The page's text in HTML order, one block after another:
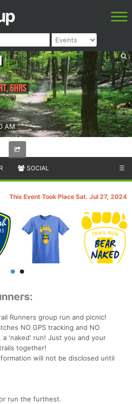
AM
6hrs
SOCIAL ☰
This Event Took Place Sat. Jul 27, 2024
Runners group run and picnic!
NO GPS tracking and NO
'naked' run! Just you and your
together!
will not be disclosed until
run the furthest.